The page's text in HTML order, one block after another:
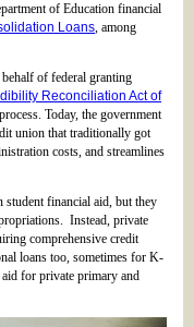
of Education financial
Loans, among
of federal granting
Reconciliation Act of
Today, the government
union that traditionally got
costs, and streamlines
student financial aid, but they
Instead, private
comprehensive credit
loans too, sometimes for K-
for private primary and